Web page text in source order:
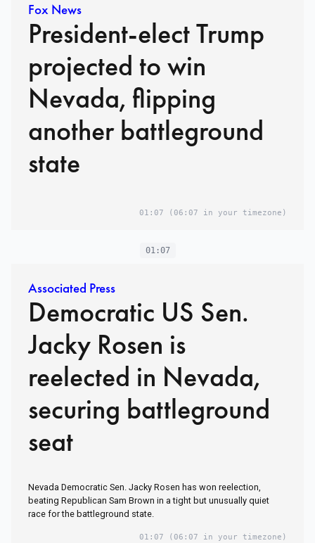
Fox News
President-elect Trump
projected to win
Nevada, flipping
another battleground
state
01:07 (06:07 in your timezone)
01:07
Associated Press
Democratic US Sen.
Jacky Rosen is
reelected in Nevada,
securing battleground
seat
Nevada Democratic Sen. Jacky Rosen has won reelection,
beating Republican Sam Brown in a tight but unusually quiet
race for the battleground state.
01:07 (06:07 in your timezone)